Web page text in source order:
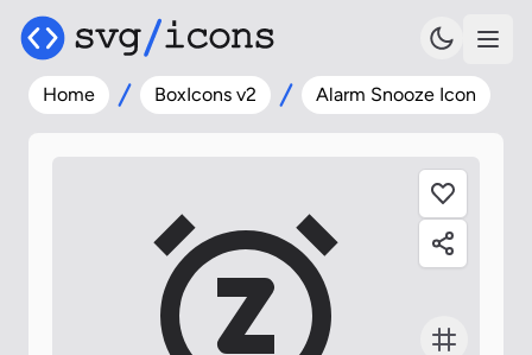
Home BoxIcons v2 Alarm Snooze Icon